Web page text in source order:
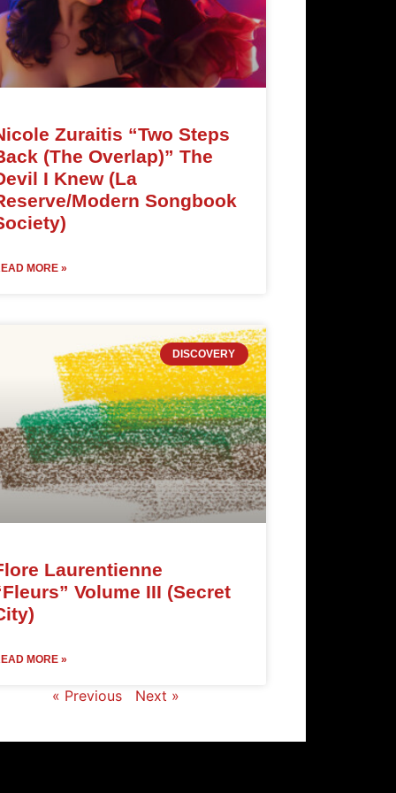
Zuraitis “Two Steps
(The Overlap)” The
I Knew (La
Modern Songbook
MORE »
DISCOVERY
Laurentienne
Volume III (Secret
MORE »
« Previous Next »